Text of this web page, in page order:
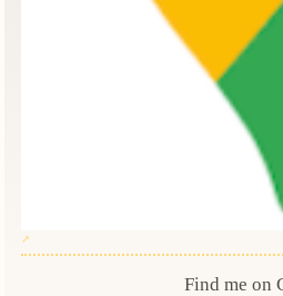
Find me on